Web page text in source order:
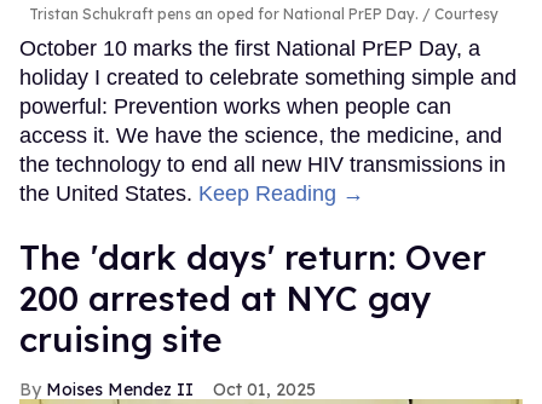
Tristan Schukraft pens an oped for National PrEP Day. Courtesy
October 10 marks the first National PrEP Day, a
holiday I created to celebrate something simple and
powerful: Prevention works when people can
access it. We have the science, the medicine, and
the technology to end all new HIV transmissions in
the United States. Keep Reading →
​The 'dark days' return: Over
200 arrested at NYC gay
cruising site
Moises Mendez II Oct 01, 2025